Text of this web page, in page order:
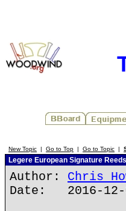
New Topic | Go to Top | Go to Topic |
Legere European Signature Reeds
Author: Chris
Date: 2016-12-